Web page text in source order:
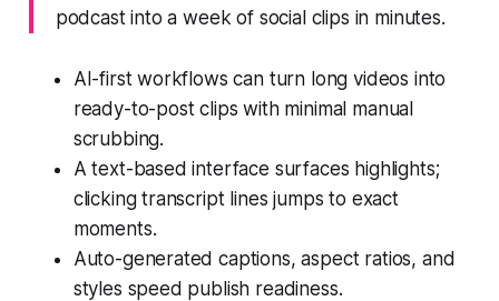
podcast into a week of social clips in minutes.
AI-first workflows can turn long videos into
ready-to-post clips with minimal manual
scrubbing.
A text-based interface surfaces highlights;
clicking transcript lines jumps to exact
moments.
Auto-generated captions, aspect ratios, and
styles speed publish readiness.